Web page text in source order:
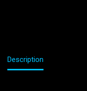
Description